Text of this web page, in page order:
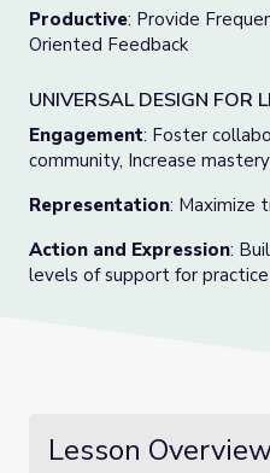
Productive: Provide
Oriented Feedback
UNIVERSAL DESIGN FOR
Engagement: Foster
community, Increase
Representation: Maximize
Action and Expression:
levels of support for
Lesson